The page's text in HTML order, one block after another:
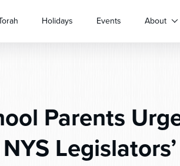
Holidays Events About
Parents